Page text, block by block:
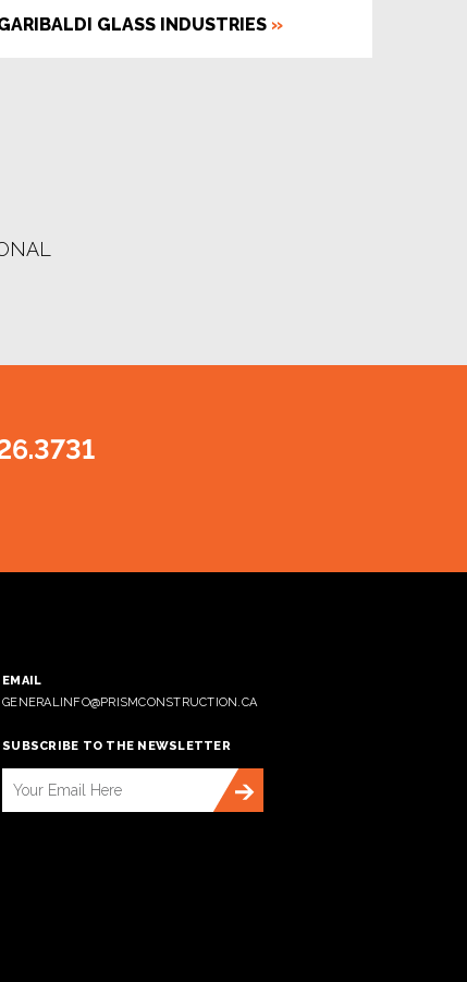
GLASS INDUSTRIES»
EMAIL
GENERALINFO@PRISMCONSTRUCTION.CA
SUBSCRIBE TO THE NEWSLETTER